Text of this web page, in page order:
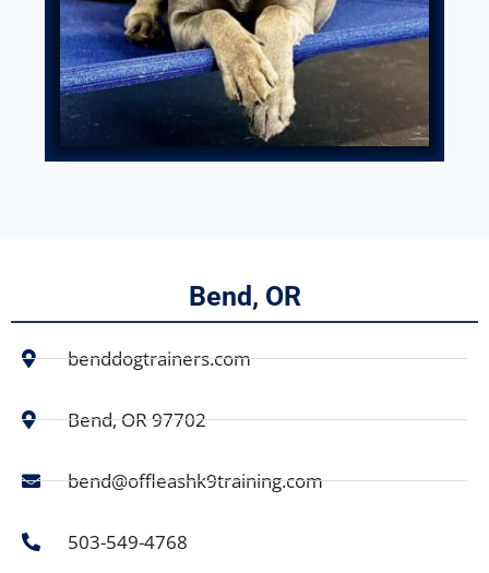
Bend, OR
benddogtrainers.com
Bend, OR 97702
bend@offleashk9training.com
503-549-4768